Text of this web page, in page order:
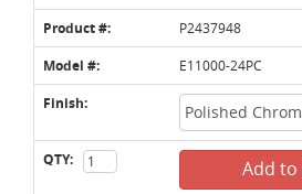
Product #: P2437948
Model #: E11000-24PC
Finish:
QTY: Add to